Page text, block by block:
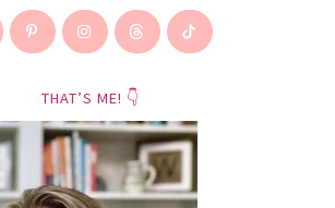
THAT’S ME! 👇